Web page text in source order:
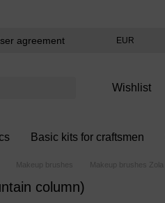
agreement
EUR
Wishlist
Basic kits for craftsmen
Makeup brushes Makeup brushes Zola
column)